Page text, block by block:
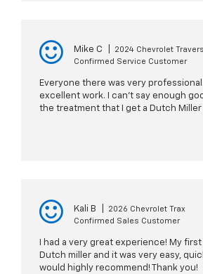
Mike C
2024 Chevrolet
Confirmed Service Customer
Everyone there was very
excellent work. I can't say enough
the treatment that I get a Dutch Miller
Kali B
2026 Chevrolet Trax
Confirmed Sales Customer
I had a very great experience! My
Dutch miller and it was very easy,
would highly recommend! Thank you!